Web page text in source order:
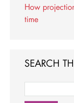
How
time
SEARCH